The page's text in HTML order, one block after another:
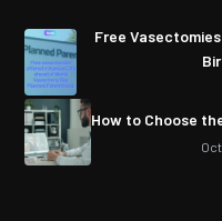
Free
How to Choose